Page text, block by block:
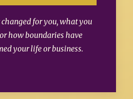
for you, what you
how boundaries have
your life or business.